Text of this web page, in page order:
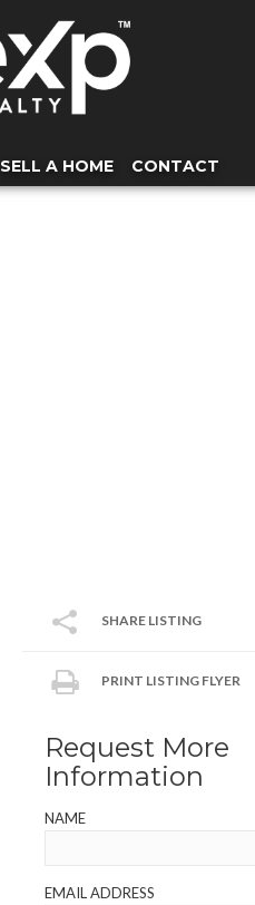
SELL A HOME CONTACT
SHARE LISTING
PRINT LISTING FLYER
Request More
Information
NAME
EMAIL ADDRESS